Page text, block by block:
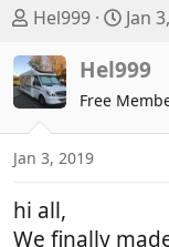
T
r
e
a
s
a
r
Hel999
S
a
r
t
d
Jan
Hel999
Free
Jan 3, 2019
hi all,
We finally